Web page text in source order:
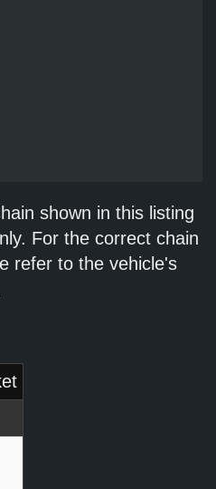
shown in this listing
For the correct chain
refer to the vehicle's